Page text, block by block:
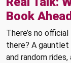
Book
There’s no
there? A
and random